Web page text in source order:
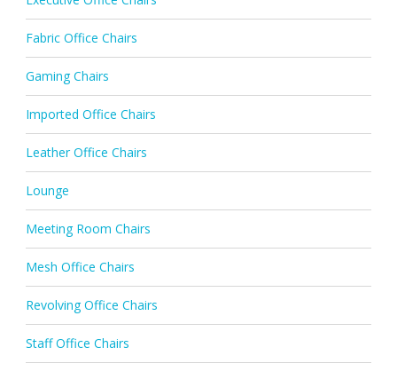
Fabric Office Chairs
Gaming Chairs
Imported Office Chairs
Leather Office Chairs
Lounge
Meeting Room Chairs
Mesh Office Chairs
Revolving Office Chairs
Staff Office Chairs